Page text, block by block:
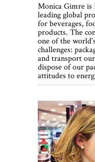
Monica Gimre is
leading global
for beverages,
products. The
one of the
challenges:
and transport
dispose of our
attitudes to